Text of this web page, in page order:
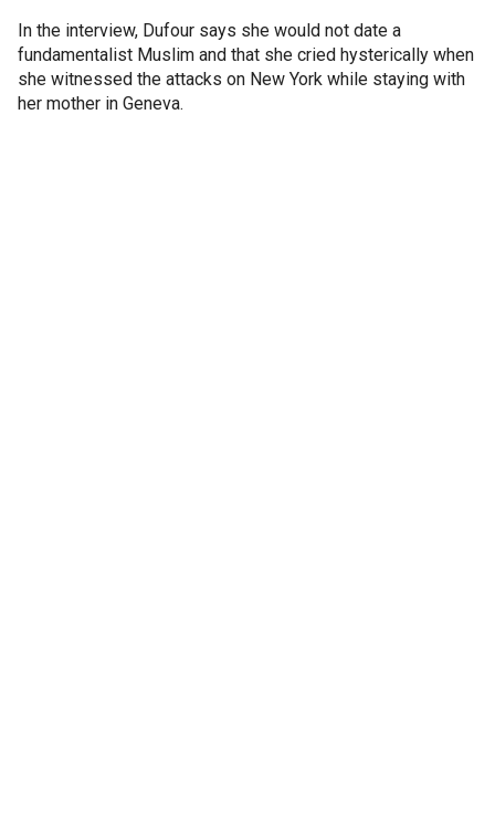
In the interview, Dufour says she would not date a
fundamentalist Muslim and that she cried hysterically when
she witnessed the attacks on New York while staying with
her mother in Geneva.